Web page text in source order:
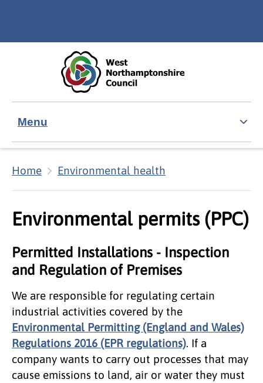
Menu
Home Environmental health
Environmental permits (PPC)
Permitted Installations - Inspection
and Regulation of Premises
We are responsible for regulating certain
industrial activities covered by the
Environmental Permitting (England and Wales)
Regulations 2016 (EPR regulations). If a
company wants to carry out processes that may
cause emissions to land, air or water they must